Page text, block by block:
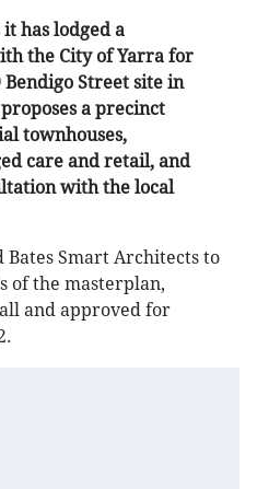
has lodged a
the City of Yarra for
Street site in
a precinct
townhouses,
care and retail, and
with the local
Bates Smart Architects to
of the masterplan,
and approved for